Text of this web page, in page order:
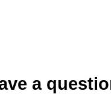
a